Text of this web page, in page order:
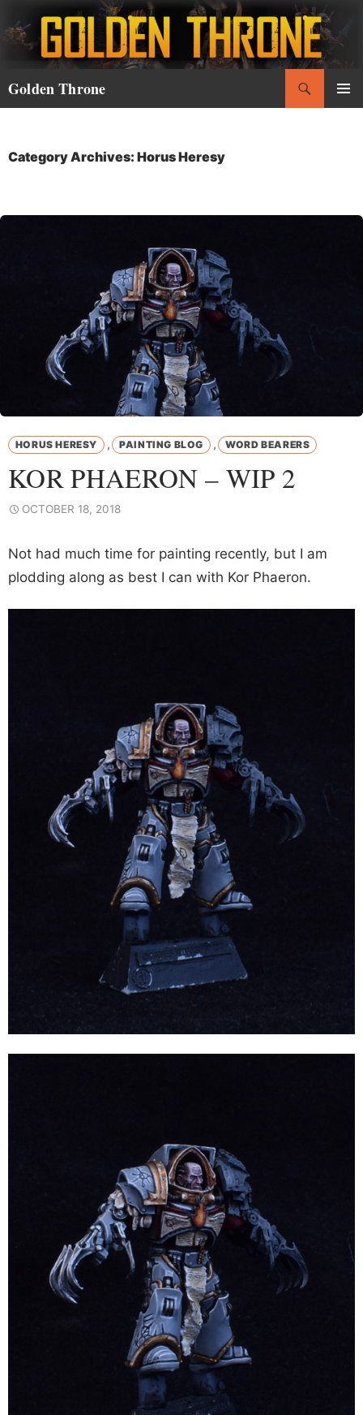
to
content
Golden Throne
Category Archives: Horus Heresy
HORUS HERESY , PAINTING BLOG , WORD BEARERS
KOR PHAERON – WIP 2
OCTOBER 18, 2018
Not had much time for painting recently, but I am
plodding along as best I can with Kor Phaeron.